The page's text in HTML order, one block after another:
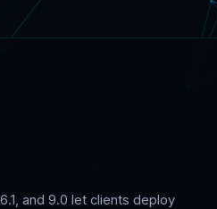
and 9.0 let clients deploy